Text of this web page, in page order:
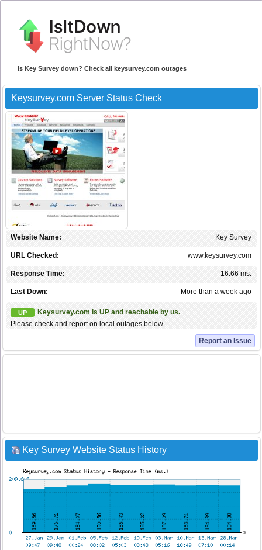
Is Key Survey down? Check all keysurvey.com outages
Keysurvey.com Server Status Check
Key Survey
Website Name:
www.keysurvey.com
URL Checked:
16.66 ms.
Response Time:
More than a week ago
Last Down:
UP
Keysurvey.com is UP and reachable by us.
Please check and report on local outages below ...
Report an Issue
Key Survey Website Status History